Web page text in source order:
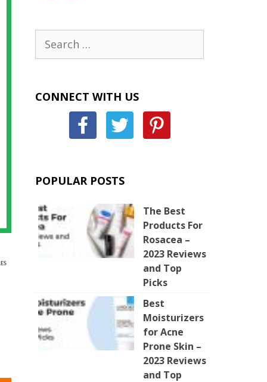
for:
CONNECT WITH US
POPULAR POSTS
The Best
Products For
Rosacea –
2023 Reviews
and Top
Picks
Best
Moisturizers
for Acne
Prone Skin –
2023 Reviews
and Top